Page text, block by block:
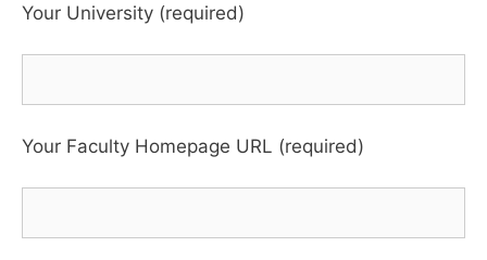
Your University (required)
Your Faculty Homepage URL (required)